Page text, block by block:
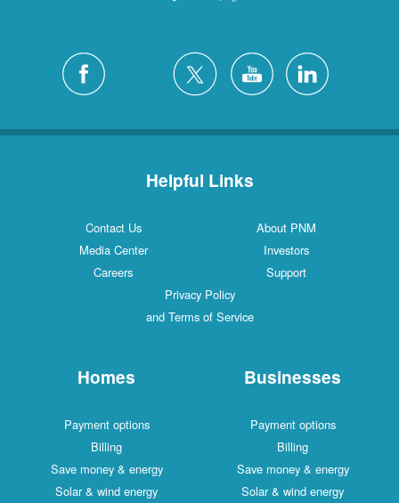
Helpful Links
Contact Us
About PNM
Media Center
Investors
Careers
Support
Privacy Policy
and Terms of Service
Homes
Payment options
Billing
Save money & energy
Solar & wind energy
Businesses
Payment options
Billing
Save money & energy
Solar & wind energy